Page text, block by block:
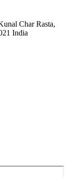
Char Rasta,
India